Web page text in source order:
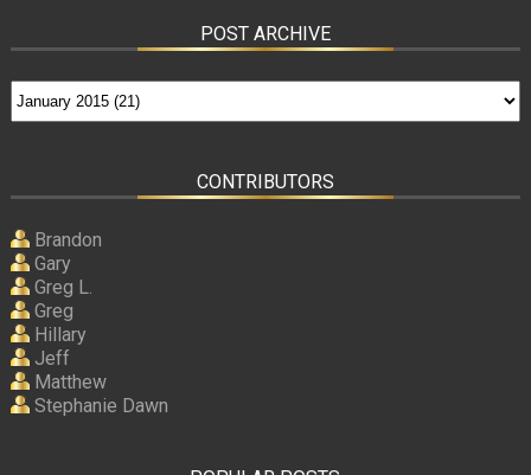
POST ARCHIVE
CONTRIBUTORS
Brandon
Gary
Greg L.
Greg
Hillary
Jeff
Matthew
Stephanie Dawn